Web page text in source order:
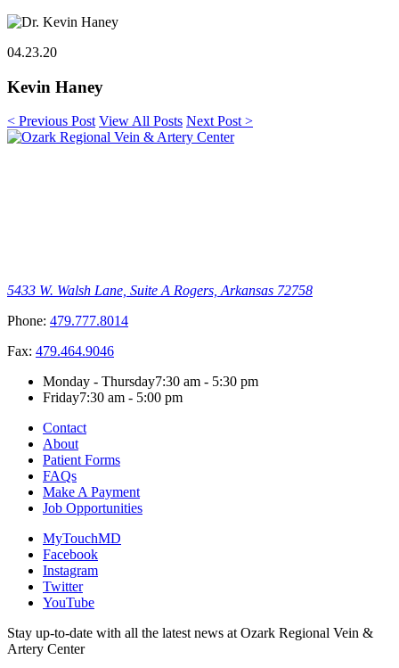
04.23.20
Kevin Haney
< Previous Post View All Posts Next Post >
5433 W. Walsh Lane, Suite A Rogers, Arkansas 72758
Phone: 479.777.8014
Fax: 479.464.9046
Monday - Thursday7:30 am - 5:30 pm
Friday7:30 am - 5:00 pm
Contact
About
Patient Forms
FAQs
Make A Payment
Job Opportunities
MyTouchMD
Facebook
Instagram
Twitter
YouTube
Stay up-to-date with all the latest news at Ozark Regional Vein &
Artery Center